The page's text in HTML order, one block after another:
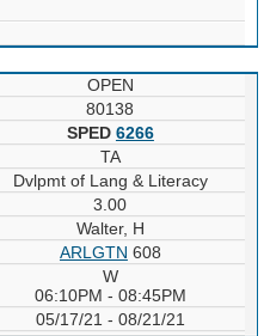
OPEN
80138
SPED 6266
TA
Dvlpmt of Lang & Literacy
3.00
Walter, H
ARLGTN 608
W
06:10PM - 08:45PM
05/17/21 - 08/21/21